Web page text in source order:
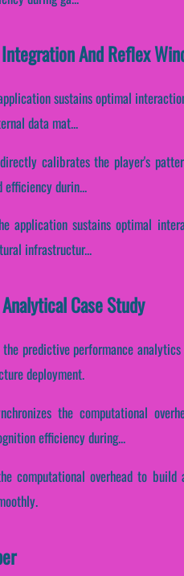
And Reflex
sustains optimal
data mat...
calibrates the player's
efficiency durin...
application sustains optimal
infrastructur...
Case Study
predictive performance
deployment.
the computational
efficiency during...
computational overhead to build